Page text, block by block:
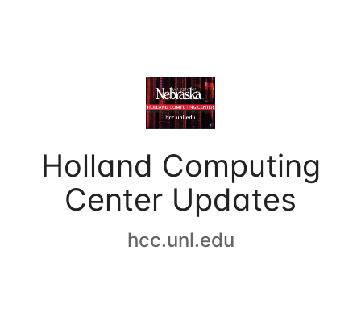
Holland Computing
Center Updates
hcc.unl.edu